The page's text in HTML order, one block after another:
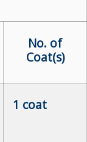
No. of
Coat(s)
1 coat